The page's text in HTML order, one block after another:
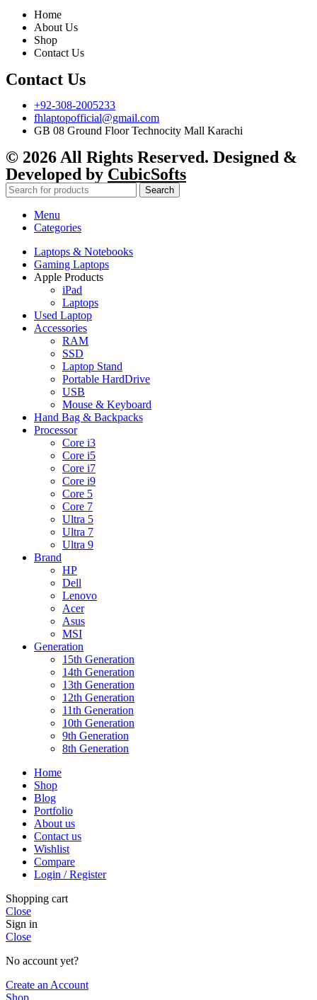
Home
About Us
Shop
Contact Us
Contact Us
+92-308-2005233
fhlaptopofficial@gmail.com
GB 08 Ground Floor Technocity Mall Karachi
© 2026 All Rights Reserved. Designed &
Developed by CubicSofts
Search
Menu
Categories
Laptops & Notebooks
Gaming Laptops
Apple Products
iPad
Laptops
Used Laptop
Accessories
RAM
SSD
Laptop Stand
Portable HardDrive
USB
Mouse & Keyboard
Hand Bag & Backpacks
Processor
Core i3
Core i5
Core i7
Core i9
Core 5
Core 7
Ultra 5
Ultra 7
Ultra 9
Brand
HP
Dell
Lenovo
Acer
Asus
MSI
Generation
15th Generation
14th Generation
13th Generation
12th Generation
11th Generation
10th Generation
9th Generation
8th Generation
Home
Shop
Blog
Portfolio
About us
Contact us
Wishlist
Compare
Login / Register
Shopping cart
Close
Sign in
Close
No account yet?
Create an Account
Shop